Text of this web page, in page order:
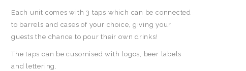
Each unit comes with 3 taps which can be connected
to barrels and cases of your choice, giving your
guests the chance to pour their own drinks!
The taps can be cusomised with logos, beer labels
and lettering.